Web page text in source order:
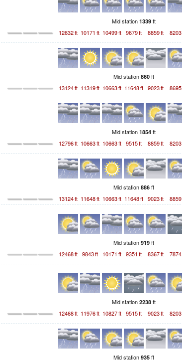
Mid station 1339 ft
12632ft 10171 ft 10499ft 9679ft 8859ft 8203
Mid station 860 ft
13124ft 11319ft 10663ft 11648ft 9023ft 8695
Mid station 1854 ft
12796ft 10663ft 10663ft 9515ft 8859ft 8203
Mid station 886 ft
13124ft 11648ft 10663ft 11648ft 9023ft 8859
Mid station 919 ft
12468ft 9843ft 10171 ft 9351 ft 8367ft 7874
Mid station 2238 ft
12468ft 11976ft 10827ft 9515ft 9023ft 8203
Mid station 935 ft